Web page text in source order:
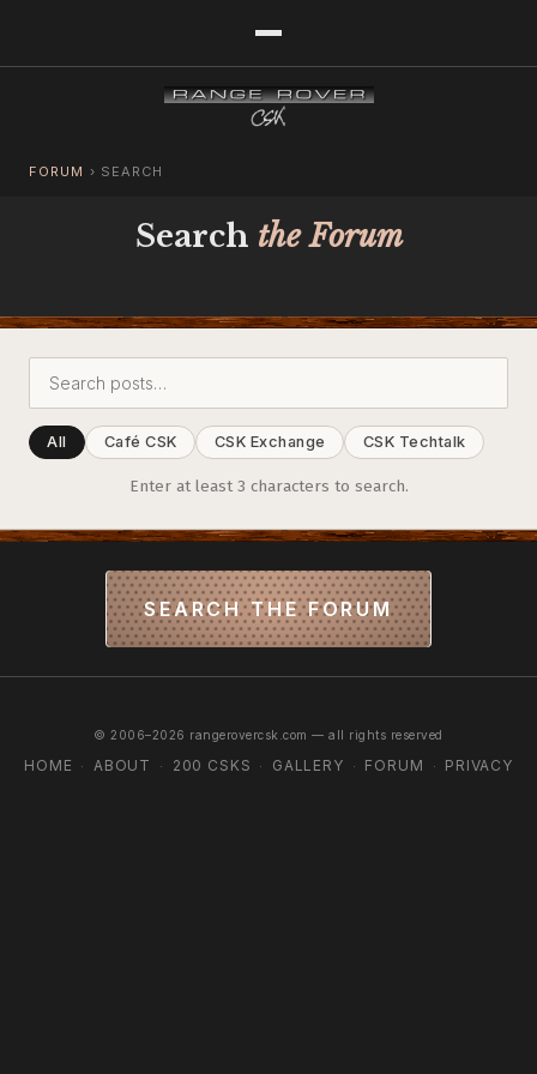
FORUM › SEARCH
Search the Forum
All Café CSK CSK Exchange CSK Techtalk
Enter at least 3 characters to search.
SEARCH THE FORUM
© 2006–2026 rangerovercsk.com — all rights reserved
HOME · ABOUT · 200 CSKS · GALLERY · FORUM · PRIVACY